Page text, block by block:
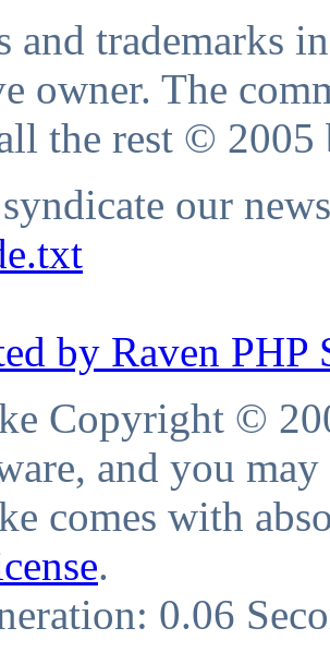
and trademarks
owner. The
the rest © 2005
our
by Raven PHP
Copyright ©
and you
comes with
.
0.06